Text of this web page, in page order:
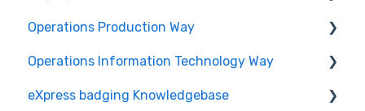
Order Expediting
Cybersecurity Roles & Responsibilities
Employee Benefits and Services
Operations Production Way
Printing and Finishing
Operations Information Technology Way
Physical Security
eXpress badging Knowledgebase